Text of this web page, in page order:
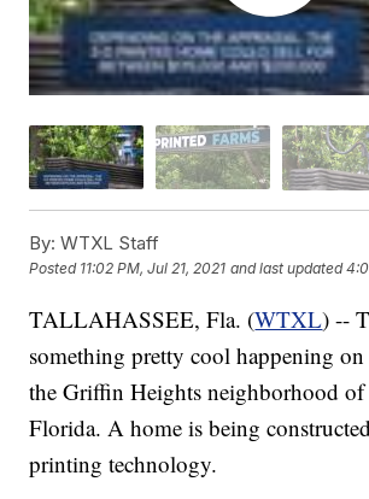
By: WTXL Staff
Posted 11:02 PM, Jul 21, 2021 and last updated
TALLAHASSEE, Fla. (WTXL) --
something pretty cool happening on
the Griffin Heights neighborhood of
Florida. A home is being
printing technology.